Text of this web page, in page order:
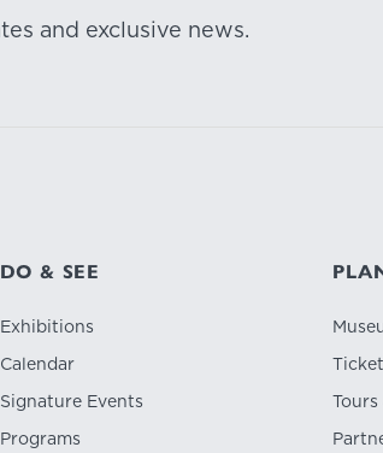
and exclusive news.
DO & SEE
Exhibitions
Calendar
Signature Events
Programs